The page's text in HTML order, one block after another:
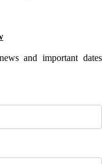
and important dates